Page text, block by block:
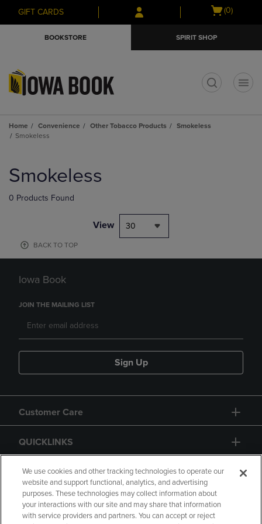
Skip
to
Skip
to
menu
GIFT CARDS
Open
(0)
BOOKSTORE SPIRIT SHOP
Home Convenience Other Tobacco Products
Smokeless
Smokeless
products
Smokeless
0 Products Found
View 30
BACK TO TOP
Iowa Book
JOIN THE MAILING LIST
Sign Up
Customer Care
QUICKLINKS
GIFT CARD
We use cookies and other tracking technologies to operate our
website and support functional, analytics, and advertising
purposes. These technologies may collect information about
your interactions with our site and may share that information
with service providers and partners. You can accept or reject